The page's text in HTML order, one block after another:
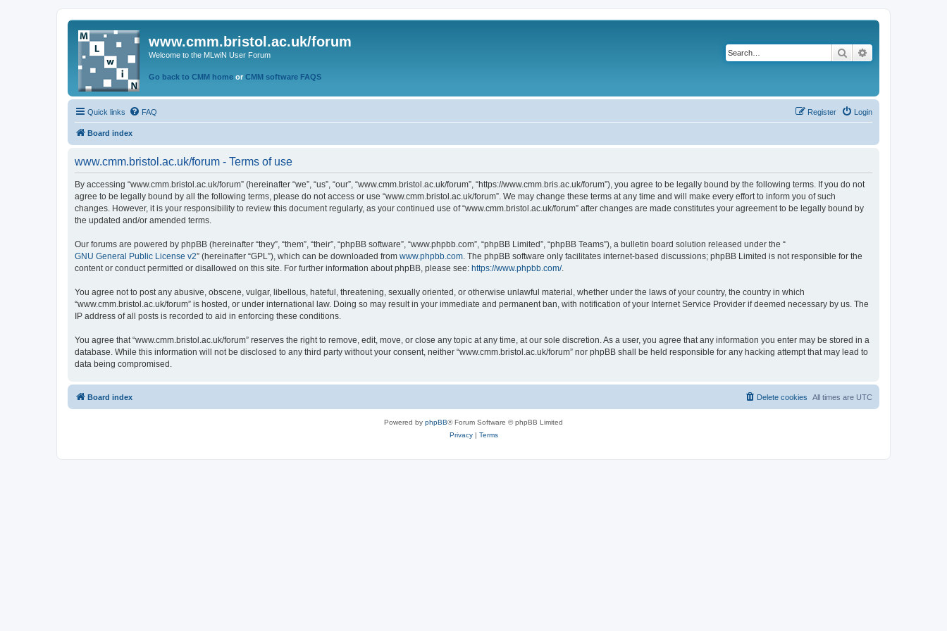
www.cmm.bristol.ac.uk/forum
Welcome to the MLwiN User Forum
Go back to CMM home or CMM software FAQS
Search
Quick links FAQ Login
Register
Board index
www.cmm.bristol.ac.uk/forum - Terms of use
By accessing “www.cmm.bristol.ac.uk/forum” (hereinafter “we”, “us”, “our”, “www.cmm.bristol.ac.uk/forum”, “https://www.cmm.bris.ac.uk/forum”), you agree to be legally bound by the following terms. If you do not
agree to be legally bound by all the following terms, please do not access or use “www.cmm.bristol.ac.uk/forum”. We may change these terms at any time and will make every effort to inform you of such
changes. However, it is your responsibility to review this document regularly, as your continued use of “www.cmm.bristol.ac.uk/forum” after changes are made constitutes your agreement to be legally bound by
the updated and/or amended terms.
Our forums are powered by phpBB (hereinafter “they”, “them”, “their”, “phpBB software”, “www.phpbb.com”, “phpBB Limited”, “phpBB Teams”), a bulletin board solution released under the “
GNU General Public License v2” (hereinafter “GPL”), which can be downloaded from www.phpbb.com. The phpBB software only facilitates internet-based discussions; phpBB Limited is not responsible for the
content or conduct permitted or disallowed on this site. For further information about phpBB, please see: https://www.phpbb.com/.
You agree not to post any abusive, obscene, vulgar, libellous, hateful, threatening, sexually oriented, or otherwise unlawful material, whether under the laws of your country, the country in which
“www.cmm.bristol.ac.uk/forum” is hosted, or under international law. Doing so may result in your immediate and permanent ban, with notification of your Internet Service Provider if deemed necessary by us. The
IP address of all posts is recorded to aid in enforcing these conditions.
You agree that “www.cmm.bristol.ac.uk/forum” reserves the right to remove, edit, move, or close any topic at any time, at our sole discretion. As a user, you agree that any information you enter may be stored in a
database. While this information will not be disclosed to any third party without your consent, neither “www.cmm.bristol.ac.uk/forum” nor phpBB shall be held responsible for any hacking attempt that may lead to
data being compromised.
Board index All times are UTC
Delete cookies
Powered by phpBB® Forum Software © phpBB Limited
Privacy| Terms